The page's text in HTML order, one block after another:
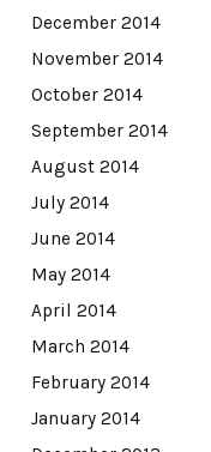
December 2014
November 2014
October 2014
September 2014
August 2014
July 2014
June 2014
May 2014
April 2014
March 2014
February 2014
January 2014